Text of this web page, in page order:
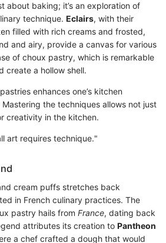
about baking; it’s an exploration of
technique. Eclairs, with their
filled with rich creams and frosted,
and airy, provide a canvas for various
of choux pastry, which is remarkable
create a hollow shell.
enhances one’s kitchen
the techniques allows not just
creativity in the kitchen.
art requires technique."
cream puffs stretches back
in French culinary practices. The
pastry hails from France, dating back
attributes its creation to Pantheon
a chef crafted a dough that would